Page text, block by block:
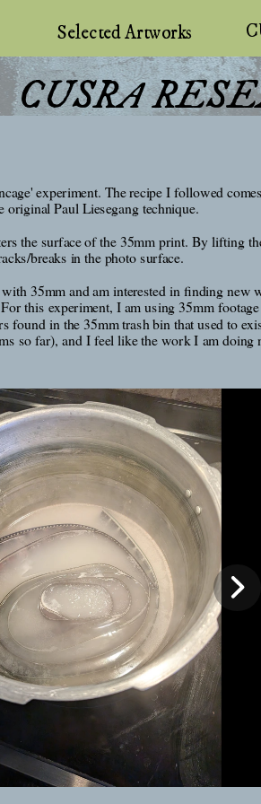
CUSRA
Selected Artworks
experiment. The recipe I followed
Paul Liesegang technique.
the surface of the 35mm print. By lifting
breaks in the photo surface.
35mm and am interested in finding
this experiment, I am using 35mm
in the 35mm trash bin that used to
so far), and I feel like the work I am